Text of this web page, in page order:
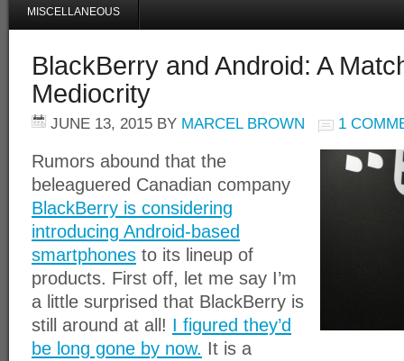
MISCELLANEOUS
BlackBerry and Android: A
Mediocrity
JUNE 13, 2015 BY MARCEL BROWN 1
Rumors abound that the
beleaguered Canadian company
BlackBerry is considering
introducing Android-based
smartphones to its lineup of
products. First off, let me say I’m
a little surprised that BlackBerry is
still around at all! I figured they’d
be long gone by now. It is a